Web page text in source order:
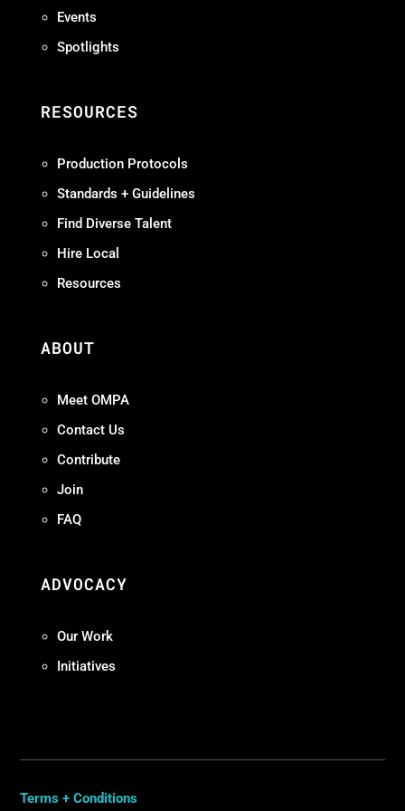
Events
Spotlights
RESOURCES
Production Protocols
Standards + Guidelines
Find Diverse Talent
Hire Local
Resources
ABOUT
Meet OMPA
Contact Us
Contribute
Join
FAQ
ADVOCACY
Our Work
Initiatives
Terms + Conditions